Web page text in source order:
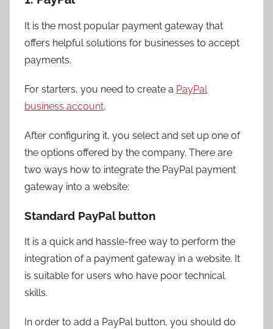
It is the most popular payment gateway that
offers helpful solutions for businesses to accept
payments.
For starters, you need to create a PayPal
business account.
After configuring it, you select and set up one of
the options offered by the company. There are
two ways how to integrate the PayPal payment
gateway into a website:
Standard PayPal button
It is a quick and hassle-free way to perform the
integration of a payment gateway in a website. It
is suitable for users who have poor technical
skills.
In order to add a PayPal button, you should do